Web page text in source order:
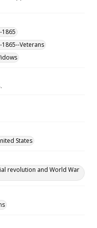
1865
Veterans
States
revolution and World War